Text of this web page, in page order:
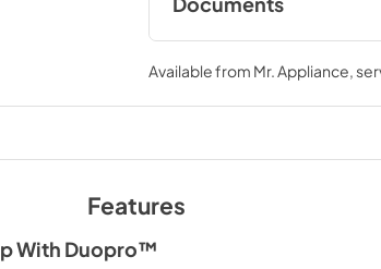
User Manual
View|Download
PDF,12.26 MB
Product Spec
Available from Mr. Appliance,
Features
With Duopro™